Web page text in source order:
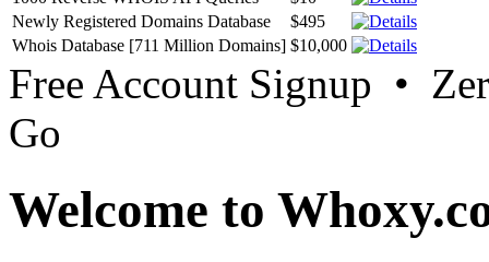
Newly Registered Domains Database
$495
Whois Database [711 Million Domains] $10,000
Free Account Signup •
Go
Welcome to